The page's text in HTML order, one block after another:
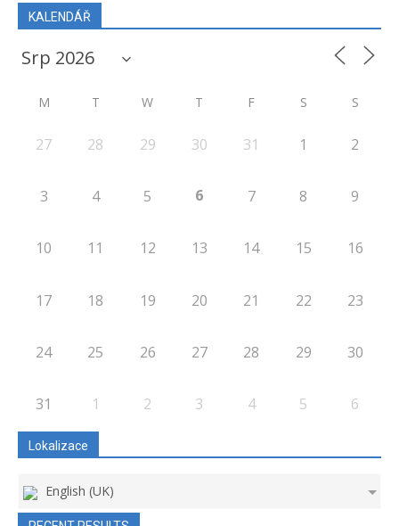
KALENDÁŘ
M T W T F S S
27 28 29 30 31 1 2
3 4 5 6 7 8 9
10 11 12 13 14 15 16
17 18 19 20 21 22 23
24 25 26 27 28 29 30
31 1 2 3 4 5 6
Lokalizace
English (UK)